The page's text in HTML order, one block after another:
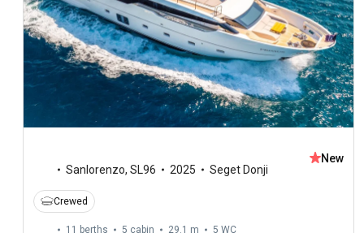
Sanlorenzo, SL96 2025 Seget Donji
New
Crewed
11 berths 5 cabin 29.1 m 5 WC